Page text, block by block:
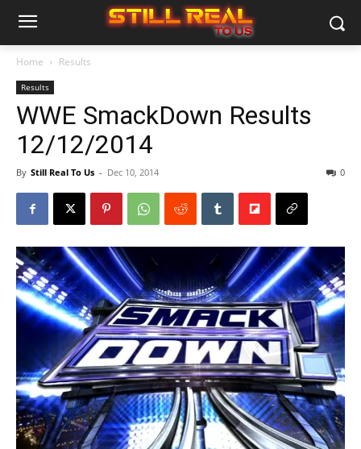
Home Results
Results
WWE SmackDown Results
12/12/2014
By Still Real To Us - Dec 10, 2014 0